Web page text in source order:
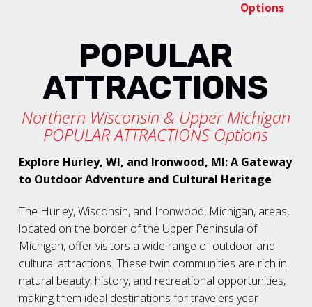
Options
POPULAR
ATTRACTIONS
Northern Wisconsin & Upper Michigan
POPULAR ATTRACTIONS Options
Explore Hurley, WI, and Ironwood, MI: A Gateway
to Outdoor Adventure and Cultural Heritage
The Hurley, Wisconsin, and Ironwood, Michigan, areas,
located on the border of the Upper Peninsula of
Michigan, offer visitors a wide range of outdoor and
cultural attractions. These twin communities are rich in
natural beauty, history, and recreational opportunities,
making them ideal destinations for travelers year-